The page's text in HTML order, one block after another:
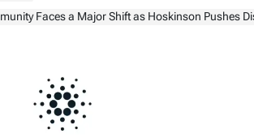
Faces a Major Shift as Hoskinson Pushes Discord Migration